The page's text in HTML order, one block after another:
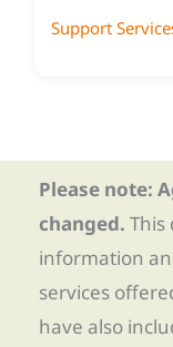
Support
Please note:
changed. This
information
services
have also